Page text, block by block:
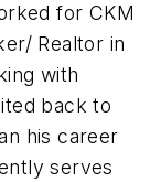
for CKM
Realtor in
with
back to
his career
serves